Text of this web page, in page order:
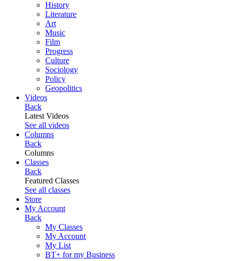
History
Literature
Art
Music
Film
Progress
Culture
Sociology
Policy
Geopolitics
Videos
Back
Latest Videos
See all videos
Columns
Back
Columns
Classes
Back
Featured Classes
See all classes
Store
My Account
Back
My Classes
My Account
My List
BT+ for my Business